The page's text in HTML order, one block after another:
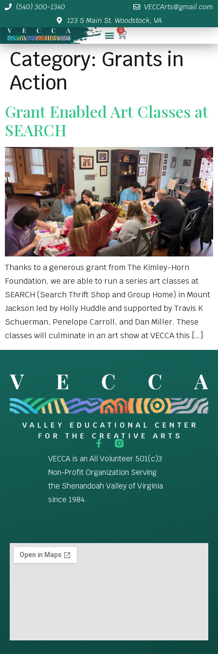
(540) 300-1340
VECCArts@gmail.com
123 S Main St. Woodstock, VA
0
Category: Grants in
Action
Grant Enabled Art Classes at
SEARCH
Thanks to a generous grant from The Kimley-Horn
Foundation, we are able to run a series art classes at
SEARCH (Search Thrift Shop and Group Home) in Mount
Jackson led by Holly Huddle and supported by Travis K
Schuerman, Penelope Carroll, and Dan Miller. These
classes will culminate in an art show at VECCA this […]
VECCA is an All Volunteer 501(c)3
Non-Profit Organization Serving
the Shenandoah Valley of Virginia
since 1984.